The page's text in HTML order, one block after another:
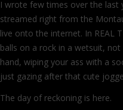
I wrote few times over the last
streamed right from the
live onto the internet. In REAL
balls on a rock in a wetsuit,
hand, wiping your ass with a
just gazing after that cute
The day of reckoning is here.